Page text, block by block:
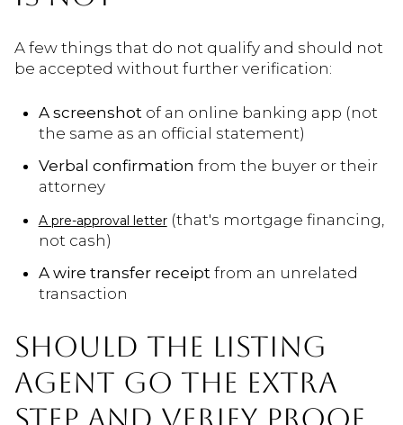
A few things that do not qualify and should not
be accepted without further verification:
A screenshotof an online banking app (not
the same as an official statement)
Verbal confirmation from the buyer or their
attorney
A pre-approval letter(that's mortgage financing,
not cash)
A wire transfer receiptfrom an unrelated
transaction
SHOULD THE LISTING
AGENT GO THE EXTRA
STEP AND VERIFY PROOF